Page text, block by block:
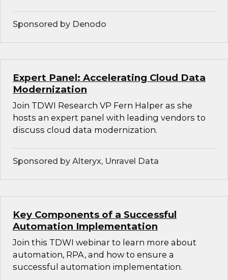
Sponsored by Denodo
Expert Panel: Accelerating Cloud Data
Modernization
Join TDWI Research VP Fern Halper as she
hosts an expert panel with leading vendors to
discuss cloud data modernization.
Sponsored by Alteryx, Unravel Data
Key Components of a Successful
Automation Implementation
Join this TDWI webinar to learn more about
automation, RPA, and how to ensure a
successful automation implementation.